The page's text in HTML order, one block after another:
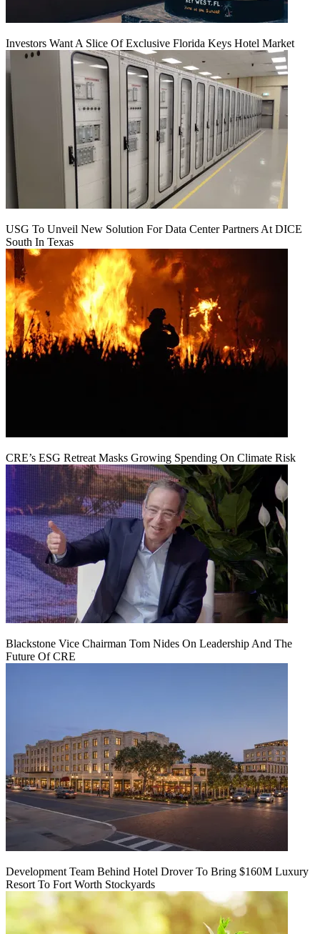
Investors Want A Slice Of Exclusive Florida Keys Hotel Market
USG To Unveil New Solution For Data Center Partners At DICE
South In Texas
CRE’s ESG Retreat Masks Growing Spending On Climate Risk
Blackstone Vice Chairman Tom Nides On Leadership And The
Future Of CRE
Development Team Behind Hotel Drover To Bring $160M Luxury
Resort To Fort Worth Stockyards